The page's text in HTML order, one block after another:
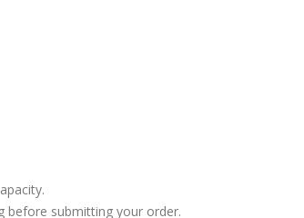
before submitting your order.